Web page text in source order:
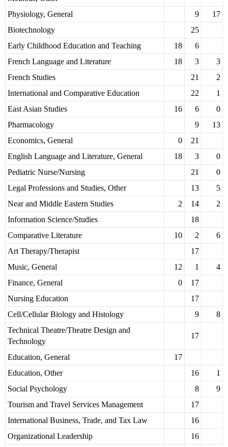
Physiology, General
9
17
Biotechnology
25
Early Childhood Education and Teaching
18
6
French Language and Literature
18 3
3
French Studies
21
2
International and Comparative Education
22
1
East Asian Studies
16 6
0
Pharmacology
9
13
Economics, General
0
21
English Language and Literature, General
18 3
0
Pediatric Nurse/Nursing
21
0
Legal Professions and Studies, Other
13
5
Near and Middle Eastern Studies
2 14
2
Information Science/Studies
18
Comparative Literature
10 2
6
Art Therapy/Therapist
17
Music, General
12 1
4
Finance, General
0
17
Nursing Education
17
Cell/Cellular Biology and Histology
9
8
Technical Theatre/Theatre Design and
Technology
17
Education, General
17
Education, Other
16
1
Social Psychology
8
9
Tourism and Travel Services Management
17
International Business, Trade, and Tax Law
16
Organizational Leadership
16